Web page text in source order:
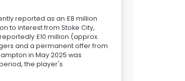
reported as an £8 million
to interest from Stoke City,
£10 million (approx.
and a permanent offer from
in May 2025 was
the player's